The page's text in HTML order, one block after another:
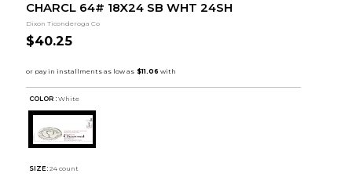
CHARCL 64# 18X24 SB WHT 24SH
Dixon Ticonderoga Co
$40.25
COLOR : White
SIZE: 24 count